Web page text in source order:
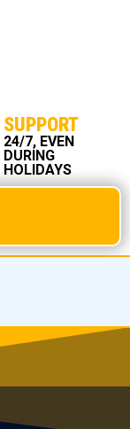
SUPPORT
24/7, EVEN
DURING
HOLIDAYS